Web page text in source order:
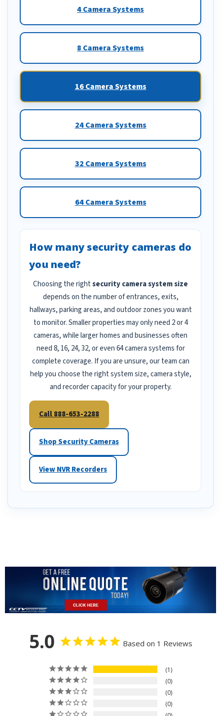
4 Camera Systems
8 Camera Systems
16 Camera Systems
24 Camera Systems
32 Camera Systems
64 Camera Systems
How many security cameras do
you need?
Choosing the rightsecurity camera system size
depends on the number of entrances, exits,
hallways, parking areas, and outdoor zones you want
to monitor. Smaller properties may only need 2 or 4
cameras, while larger homes and businesses often
need 8, 16, 24, 32, or even 64 camera systems for
complete coverage. If you are unsure, our team can
help you choose the right system size, camera style,
and recorder capacity for your property.
Call 888-653-2288
Shop Security Cameras
View NVR Recorders
5.0 Based on 1 Reviews
1
0
0
0